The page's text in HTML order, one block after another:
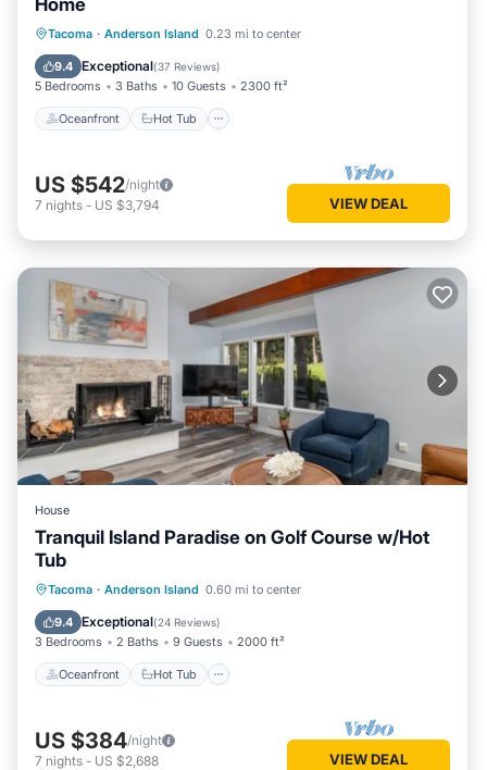
Home
Tacoma · Anderson Island 0.23 mi to center
9.4 Exceptional(37 Reviews)
5 Bedrooms 3 Baths 10 Guests 2300 ft²
Oceanfront Hot Tub
Oceanfront Hot Tub
Parking
Ocean View
US $542/night
7 nights - US $3,794 VIEW DEAL
House
Tranquil Island Paradise on Golf Course w/Hot
Tub
Tacoma · Anderson Island 0.60 mi to center
9.4 Exceptional(24 Reviews)
3 Bedrooms 2 Baths 9 Guests 2000 ft²
Oceanfront Hot Tub
Oceanfront Hot Tub
Parking
Ocean View
US $384/night
7 nights - US $2,688 VIEW DEAL